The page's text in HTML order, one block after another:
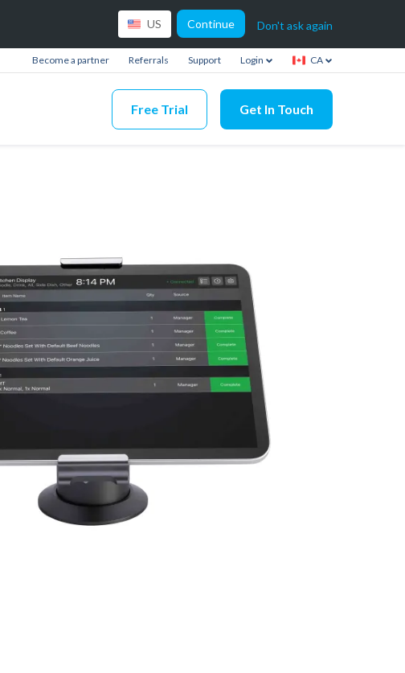
US Continue Don't ask again
Become a partner Referrals Support Login CA
Free Trial Get In Touch